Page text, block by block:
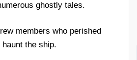
ghostly tales.
members who perished
the ship.